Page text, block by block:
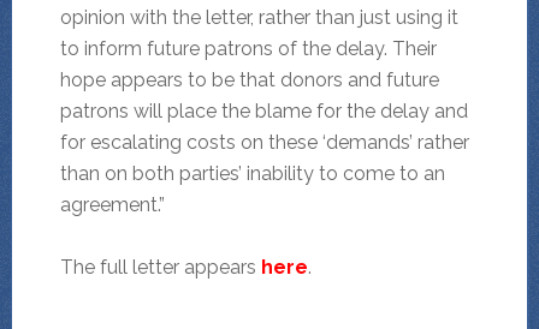
opinion with the letter, rather than just using it
to inform future patrons of the delay. Their
hope appears to be that donors and future
patrons will place the blame for the delay and
for escalating costs on these ‘demands’ rather
than on both parties’ inability to come to an
agreement.”
The full letter appears here.